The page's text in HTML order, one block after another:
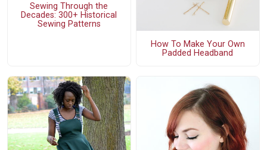
Sewing Through the
Decades: 300+ Historical
Sewing Patterns
How To Make Your Own
Padded Headband